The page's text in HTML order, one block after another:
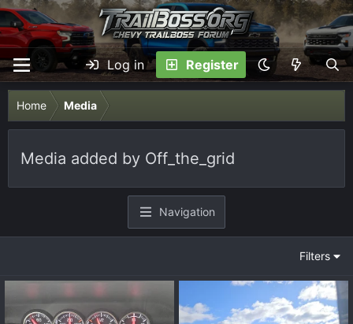
Log in Register
Home Media
Media added by Off_the_grid
Navigation
Filters